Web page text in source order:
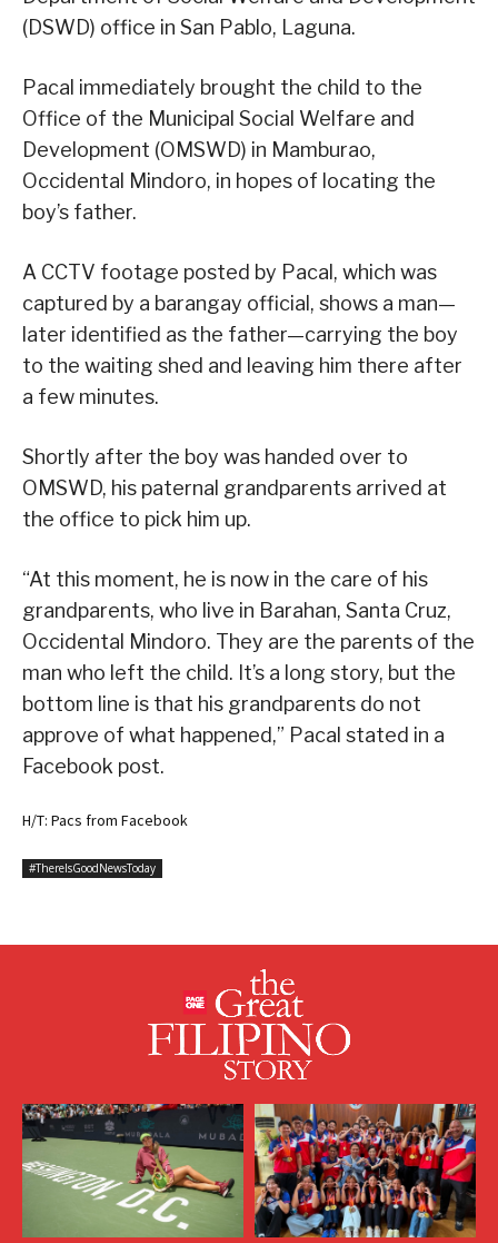
(DSWD) office in San Pablo, Laguna.
Pacal immediately brought the child to the
Office of the Municipal Social Welfare and
Development (OMSWD) in Mamburao,
Occidental Mindoro, in hopes of locating the
boy’s father.
A CCTV footage posted by Pacal, which was
captured by a barangay official, shows a man—
later identified as the father—carrying the boy
to the waiting shed and leaving him there after
a few minutes.
Shortly after the boy was handed over to
OMSWD, his paternal grandparents arrived at
the office to pick him up.
“At this moment, he is now in the care of his
grandparents, who live in Barahan, Santa Cruz,
Occidental Mindoro. They are the parents of the
man who left the child. It’s a long story, but the
bottom line is that his grandparents do not
approve of what happened,” Pacal stated in a
Facebook post.
H/T: Pacs from Facebook
#ThereIsGoodNewsToday